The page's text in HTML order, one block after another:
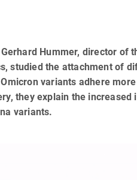
Hummer, director of
studied the attachment of
variants adhere
they explain the
variants.